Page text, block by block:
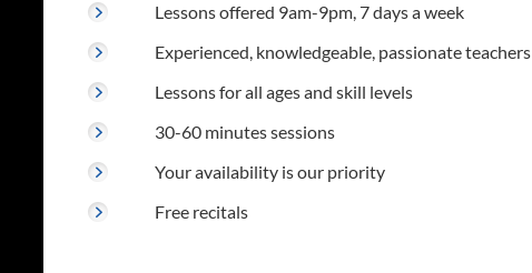
Lessons offered 9am-9pm, 7 days a week
Experienced, knowledgeable, passionate teachers
Lessons for all ages and skill levels
30-60 minutes sessions
Your availability is our priority
Free recitals